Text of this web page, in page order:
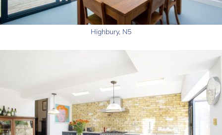
Highbury, N5